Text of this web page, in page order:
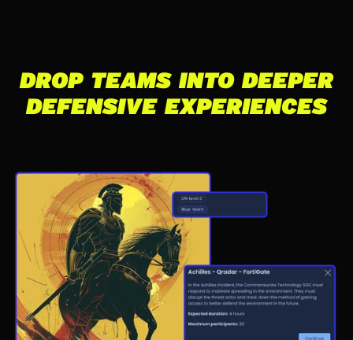
DROP TEAMS INTO DEEPER
DEFENSIVE EXPERIENCES